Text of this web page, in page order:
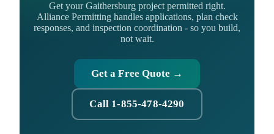
Get your Gaithersburg project permitted right.
Alliance Permitting handles applications, plan check
responses, and inspection coordination - so you build,
not wait.
Get a Free Quote →
Call 1-855-478-4290